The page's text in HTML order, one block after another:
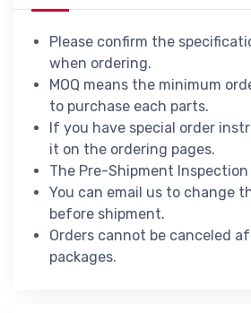
Please confirm the
when ordering.
MOQ means the minimum
to purchase each parts.
If you have special order
it on the ordering pages.
The Pre-Shipment Inspection
You can email us to change
before shipment.
Orders cannot be canceled
packages.